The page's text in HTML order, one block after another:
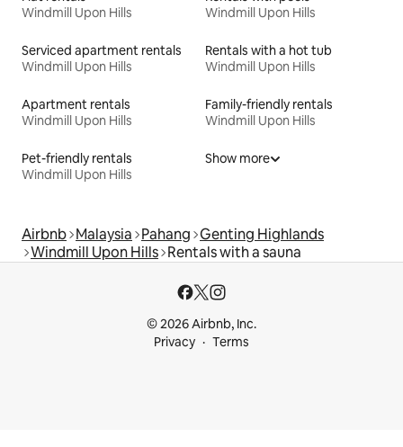
Windmill Upon Hills
Windmill Upon Hills
Serviced apartment rentals
Windmill Upon Hills
Rentals with a hot tub
Windmill Upon Hills
Apartment rentals
Windmill Upon Hills
Family-friendly rentals
Windmill Upon Hills
Pet-friendly rentals
Windmill Upon Hills
Show more
Airbnb Malaysia Pahang Genting Highlands
Windmill Upon Hills Rentals with a sauna
© 2026 Airbnb, Inc.
Privacy
Terms